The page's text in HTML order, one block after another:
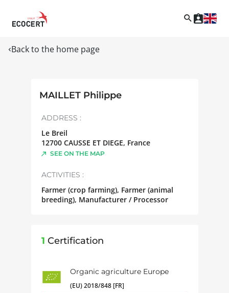
Back to the home page
MAILLET Philippe
ADDRESS :
Le Breil
12700 CAUSSE ET DIEGE, France
SEE ON THE MAP
ACTIVITIES :
Farmer (crop farming), Farmer (animal
breeding), Manufacturer / Processor
1 Certification
Organic agriculture Europe
(EU) 2018/848 [FR]